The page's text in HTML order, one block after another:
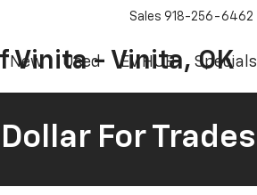
Vinita - Vinita, OK
Sales 918-256-6462
New Used EV HUB Specials
For Trades